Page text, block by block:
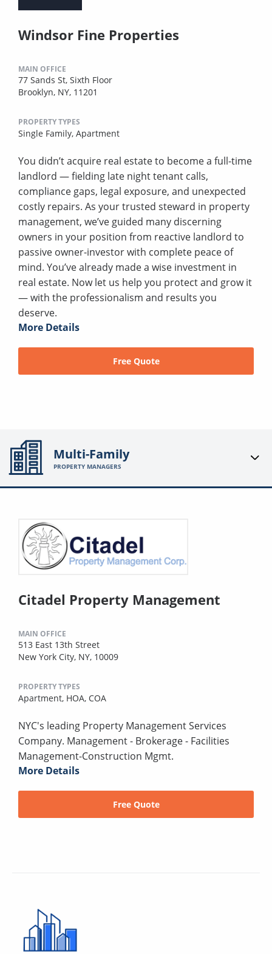
Windsor Fine Properties
MAIN OFFICE
77 Sands St, Sixth Floor
Brooklyn, NY, 11201
PROPERTY TYPES
Single Family, Apartment
You didn’t acquire real estate to become a full-time
landlord — fielding late night tenant calls,
compliance gaps, legal exposure, and unexpected
costly repairs. As your trusted steward in property
management, we’ve guided many discerning
owners in your position from reactive landlord to
passive owner-investor with complete peace of
mind. You’ve already made a wise investment in
real estate. Now let us help you protect and grow it
— with the professionalism and results you
deserve.
More Details
Free Quote
Multi-Family
PROPERTY MANAGERS
Citadel Property Management
MAIN OFFICE
513 East 13th Street
New York City, NY, 10009
PROPERTY TYPES
Apartment, HOA, COA
NYC's leading Property Management Services
Company. Management - Brokerage - Facilities
Management-Construction Mgmt.
More Details
Free Quote